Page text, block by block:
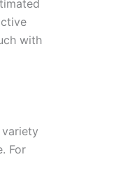
with
For